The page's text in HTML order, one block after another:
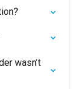
wasn’t